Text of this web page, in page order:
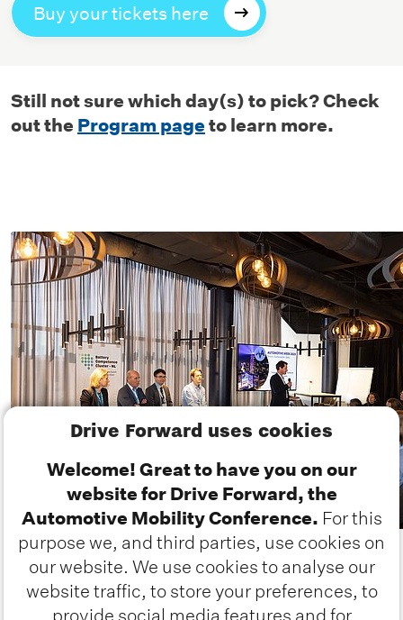
Drive Forward uses cookies
Welcome! Great to have you on our
website for Drive Forward, the
Automotive Mobility Conference. For this
purpose we, and third parties, use cookies on
our website. We use cookies to analyse our
website traffic, to store your preferences, to
provide social media features and for
Buy your tickets here
Still not sure which day(s) to pick? Check
out the Program pageto learn more.